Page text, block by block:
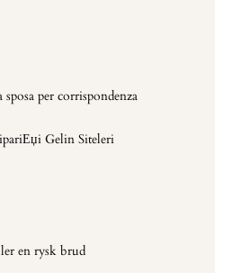
per corrispondenza
Gelin Siteleri
en rysk brud